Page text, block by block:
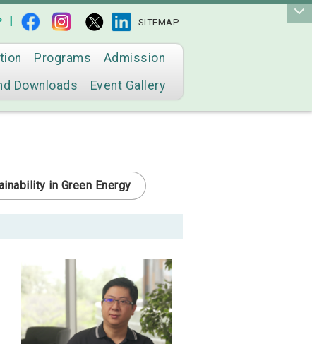
| SITEMAP
Programs
Admission
Downloads
Event Gallery
in Green Energy